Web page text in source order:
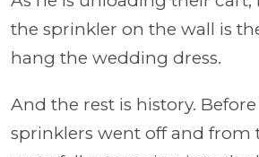
the sprinkler on the wall is
hang the wedding dress.
And the rest is history.
sprinklers went off and from